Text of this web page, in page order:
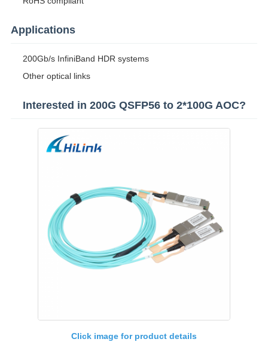
Applications
200Gb/s InfiniBand HDR systems
Other optical links
Interested in 200G QSFP56 to 2*100G AOC?
Click image for product details